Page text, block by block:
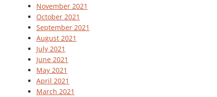
November 2021
October 2021
September 2021
August 2021
July 2021
June 2021
May 2021
April 2021
March 2021